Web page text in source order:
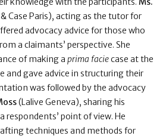
Case Paris), acting as the tutor for
advocacy advice for those who
a claimants’ perspective. She
of making a prima faciecase at the
and gave advice in structuring their
was followed by the advocacy
(Lalive Geneva), sharing his
respondents’ point of view. He
techniques and methods for